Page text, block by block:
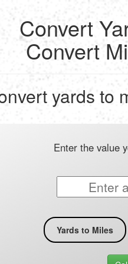
Convert
Convert
yards to
Enter the value
Yards to Miles